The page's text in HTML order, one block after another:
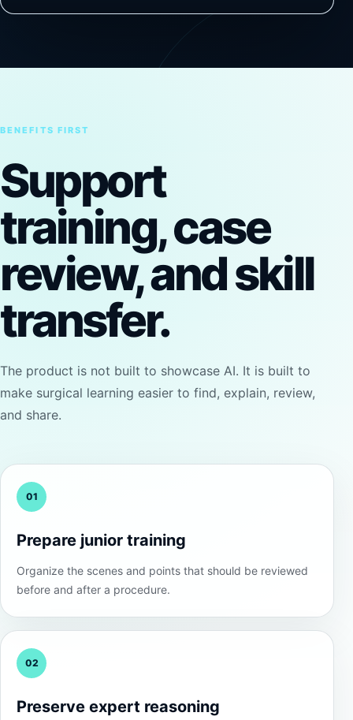
BENEFITS FIRST
Support
training, case
review, and skill
transfer.
The product is not built to showcase AI. It is built to
make surgical learning easier to find, explain, review,
and share.
01
Prepare junior training
Organize the scenes and points that should be reviewed
before and after a procedure.
02
Preserve expert reasoning